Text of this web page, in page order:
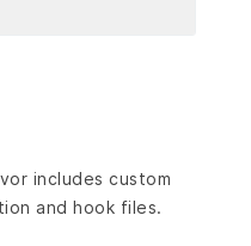
includes custom
and hook files.